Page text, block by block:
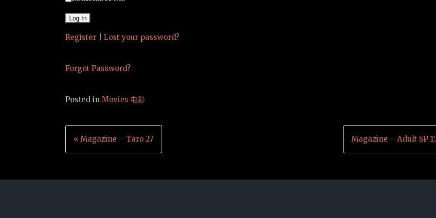
Register Lost your password?
Forgot Password?
Posted inMovies 电影
Post
« Magazine – Taro 27 Magazine – Adult SP